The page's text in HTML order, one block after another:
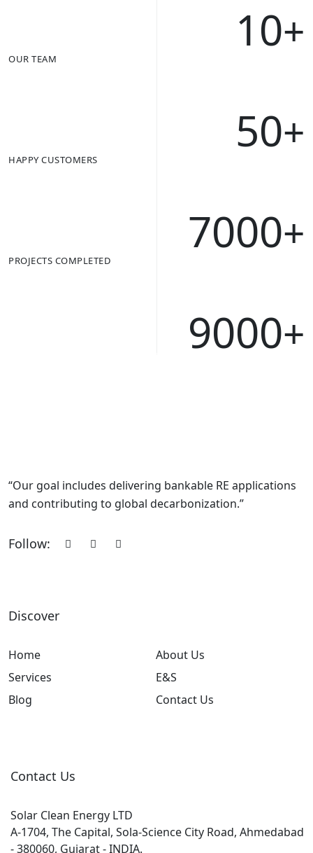
10+
OUR TEAM
50+
HAPPY CUSTOMERS
7000+
PROJECTS COMPLETED
9000+
“Our goal includes delivering bankable RE applications
and contributing to global decarbonization.”
Follow:
Discover
Home
About Us
Services
E&S
Blog
Contact Us
Contact Us
Solar Clean Energy LTD
A-1704, The Capital, Sola-Science City Road, Ahmedabad
- 380060, Gujarat - INDIA.